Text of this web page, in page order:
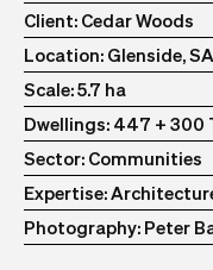
Client Cedar Woods
Location Glenside, SA
Scale 5.7 ha
Dwellings 447 + 300
Sector Communities
Expertise
Photography Peter